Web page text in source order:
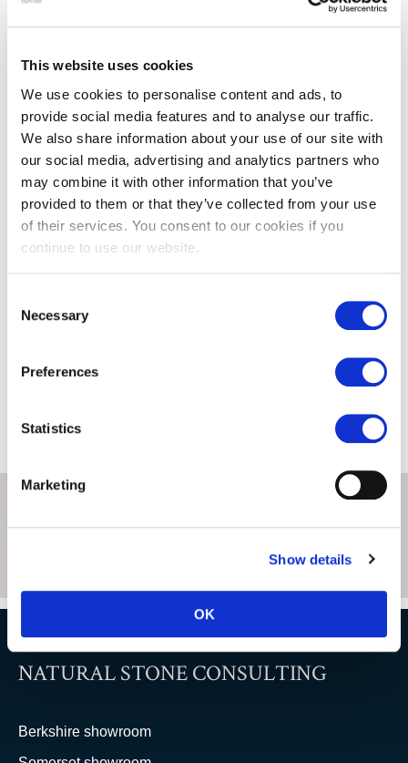
This website uses cookies
We use cookies to personalise content and ads, to
provide social media features and to analyse our traffic.
We also share information about your use of our site with
our social media, advertising and analytics partners who
may combine it with other information that you’ve
provided to them or that they’ve collected from your use
of their services. You consent to our cookies if you
continue to use our website.
Selection
Necessary
Preferences
Statistics
Marketing
Show details
OK
Limestone flooring, wall tiles &
flagstones
Why use limestone?
Offering history, durability and charm, limestone tiles and
pavers are a flexible choice that can be used to create a
rustic, traditional floor inside or a characterful look for
garden patios and other outdoor landscaping projects. Take
a look at our
limestone paving
finish, limestone is a classic and ever-popular choice. Talk to
the expert team at Natural Stone Consulting to discover
more about our limestone floor and wall tiling options. Or
take a look at our
for a more
NATURAL STONE CONSULTING
Berkshire showroom